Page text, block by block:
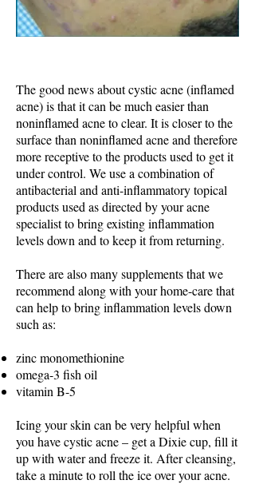
The good news about cystic acne (inflamed
acne) is that it can be much easier than
noninflamed acne to clear. It is closer to the
surface than noninflamed acne and therefore
more receptive to the products used to get it
under control. We use a combination of
antibacterial and anti-inflammatory topical
products used as directed by your acne
specialist to bring existing inflammation
levels down and to keep it from returning.
There are also many supplements that we
recommend along with your home-care that
can help to bring inflammation levels down
such as:
zinc monomethionine
omega-3 fish oil
vitamin B-5
Icing your skin can be very helpful when
you have cystic acne – get a Dixie cup, fill it
up with water and freeze it. After cleansing,
take a minute to roll the ice over your acne.